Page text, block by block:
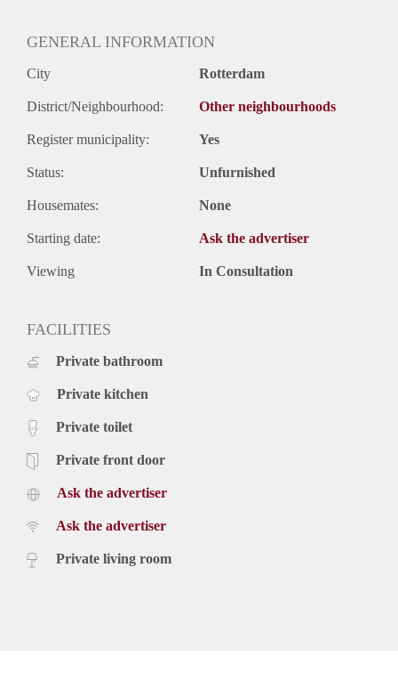
GENERAL INFORMATION
City Rotterdam
District/Neighbourhood: Other neighbourhoods
Register municipality: Yes
Status: Unfurnished
Housemates: None
Starting date: Ask the advertiser
Viewing In Consultation
FACILITIES
Private bathroom
Private kitchen
Private toilet
Private front door
Ask the advertiser
Ask the advertiser
Private living room